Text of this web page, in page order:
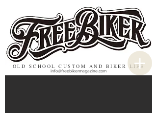
OLD SCHOOL CUSTOM AND BIKER LIFE
info@freebikermagazine.com